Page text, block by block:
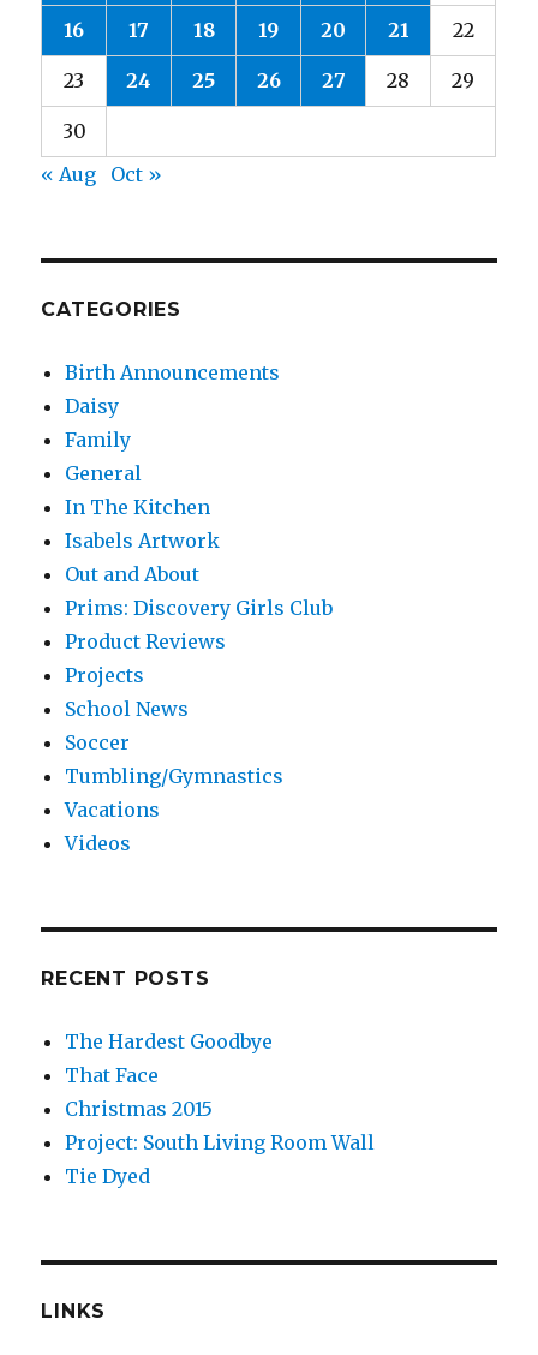
16 17 18 19 20 21 22
23 24 25 26 27 28 29
30
« Aug
Oct »
CATEGORIES
Birth Announcements
Daisy
Family
General
In The Kitchen
Isabels Artwork
Out and About
Prims: Discovery Girls Club
Product Reviews
Projects
School News
Soccer
Tumbling/Gymnastics
Vacations
Videos
RECENT POSTS
The Hardest Goodbye
That Face
Christmas 2015
Project: South Living Room Wall
Tie Dyed
LINKS